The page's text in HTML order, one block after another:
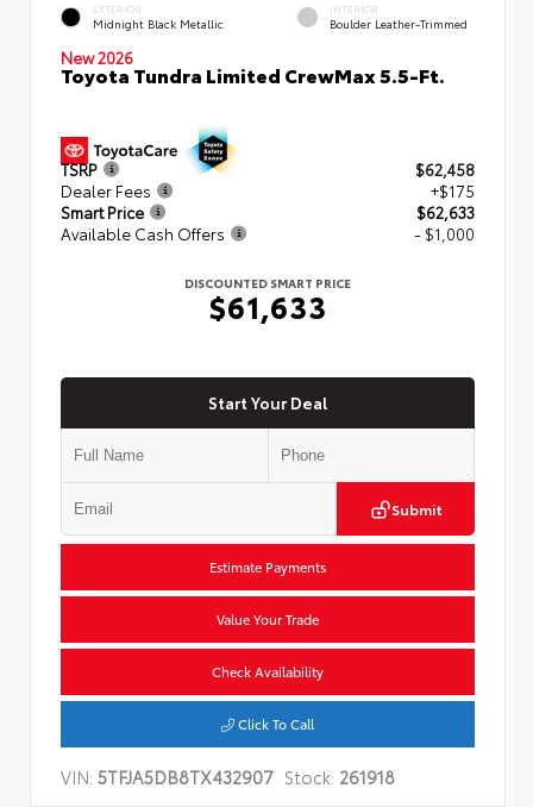
EXTERIOR
Midnight Black Metallic
INTERIOR
Boulder Leather-Trimmed
New 2026
Toyota Tundra Limited CrewMax 5.5-Ft.
TSRP
$62,458
Dealer Fees
+$175
Smart Price
$62,633
Available Cash Offers
- $1,000
DISCOUNTED SMART PRICE
$61,633
Start Your Deal
Submit
Estimate Payments
Value Your Trade
Check Availability
Click To Call
VIN: 5TFJA5DB8TX432907 Stock: 261918